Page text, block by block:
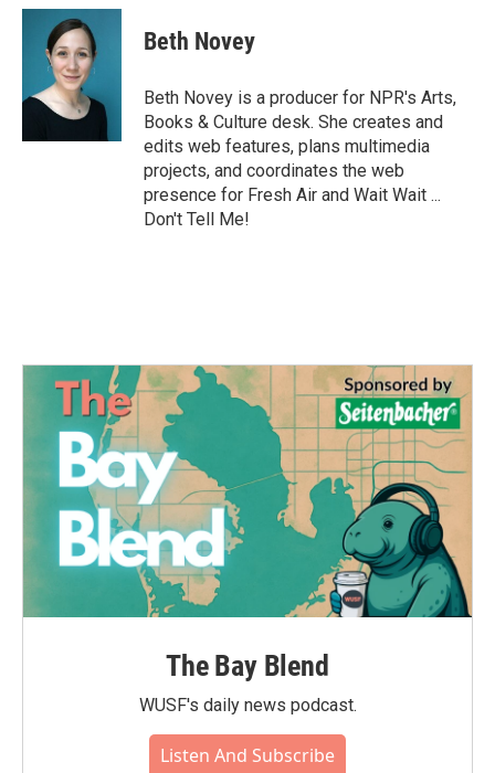
c
o
i
t
t
e
r
n
I
n
Beth Novey
Beth Novey is a producer for NPR's Arts,
Books & Culture desk. She creates and
edits web features, plans multimedia
projects, and coordinates the web
presence for Fresh Air and Wait Wait ...
Don't Tell Me!
The Bay Blend
WUSF's daily news podcast.
Listen And Subscribe